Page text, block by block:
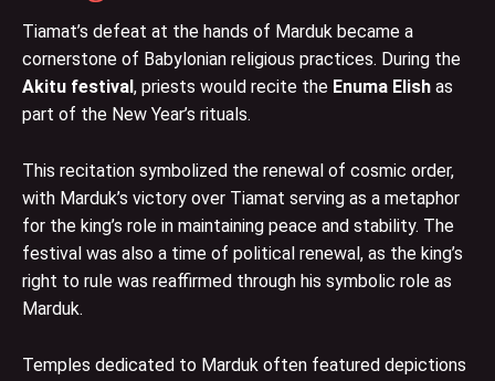
Tiamat’s defeat at the hands of Marduk became a
cornerstone of Babylonian religious practices. During the
Akitu festival , priests would recite the Enuma Elish as
part of the New Year’s rituals.
This recitation symbolized the renewal of cosmic order,
with Marduk’s victory over Tiamat serving as a metaphor
for the king’s role in maintaining peace and stability. The
festival was also a time of political renewal, as the king’s
right to rule was reaffirmed through his symbolic role as
Marduk.
Temples dedicated to Marduk often featured depictions